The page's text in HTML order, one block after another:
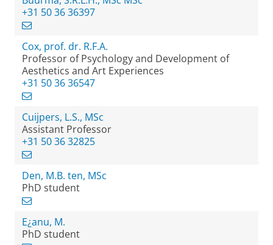
+31 50 36 36397
Cox, prof. dr. R.F.A.
Professor of Psychology and Development of
Aesthetics and Art Experiences
+31 50 36 36547
Cuijpers, L.S., MSc
Assistant Professor
+31 50 36 32825
Den, M.B. ten, MSc
PhD student
E¿anu, M.
PhD student